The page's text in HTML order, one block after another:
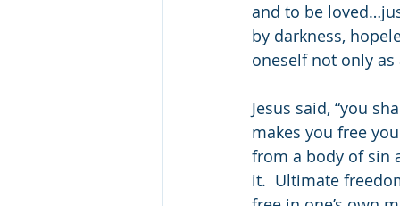
and to be
by darkness,
oneself not only
Jesus said, “you
makes you free
from a body of sin
it.  Ultimate